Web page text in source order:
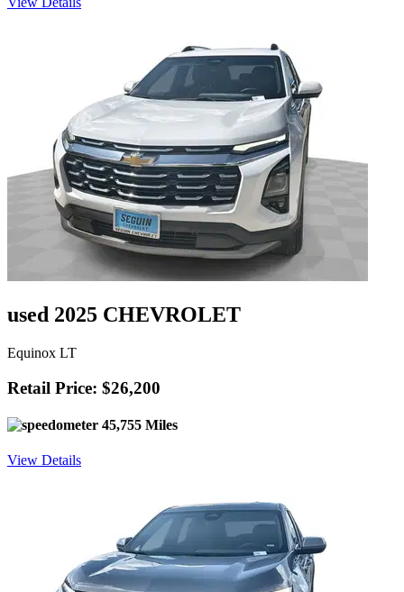
used 2025 CHEVROLET
Equinox LT
Retail Price: $26,200
45,755 Miles
View Details